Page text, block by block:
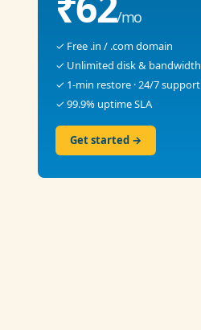
/mo
✓ Free .in / .com domain
✓ Unlimited disk & bandwidth
✓ 1-min restore · 24/7 support
✓ 99.9% uptime SLA
Get started →